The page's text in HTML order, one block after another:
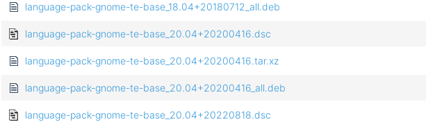
language-pack-gnome-te-base_18.04+20180712_all.deb
language-pack-gnome-te-base_20.04+20200416.dsc
language-pack-gnome-te-base_20.04+20200416.tar.xz
language-pack-gnome-te-base_20.04+20200416_all.deb
language-pack-gnome-te-base_20.04+20220818.dsc